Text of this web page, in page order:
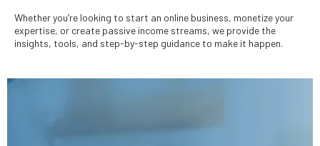
Whether you’re looking to start an online business, monetize your
expertise, or create passive income streams, we provide the
insights, tools, and step-by-step guidance to make it happen.